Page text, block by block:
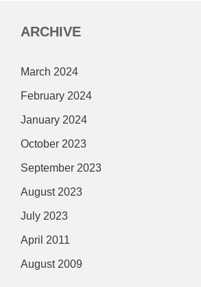
ARCHIVE
March 2024
February 2024
January 2024
October 2023
September 2023
August 2023
July 2023
April 2011
August 2009